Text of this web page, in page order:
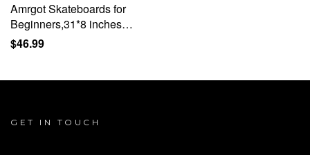
Amrgot Skateboards for
Beginners,31*8 inches
Complete Skateboards for
Kids,Boys,Girls and
Wood…
$46.99
GET IN TOUCH